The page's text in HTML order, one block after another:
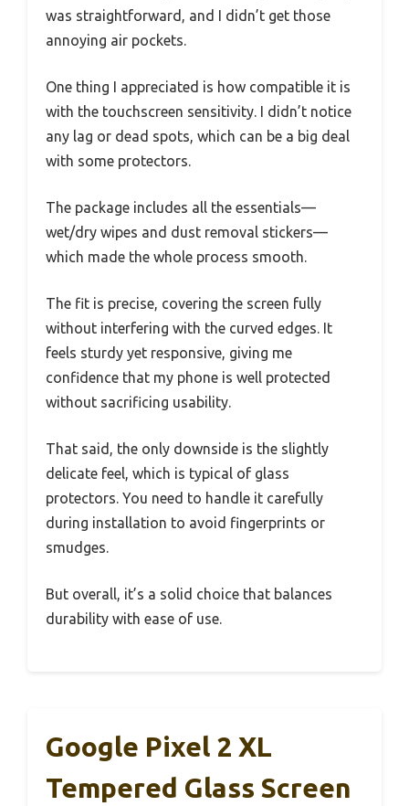
was straightforward, and I didn’t get those
annoying air pockets.
One thing I appreciated is how compatible it is
with the touchscreen sensitivity. I didn’t notice
any lag or dead spots, which can be a big deal
with some protectors.
The package includes all the essentials—
wet/dry wipes and dust removal stickers—
which made the whole process smooth.
The fit is precise, covering the screen fully
without interfering with the curved edges. It
feels sturdy yet responsive, giving me
confidence that my phone is well protected
without sacrificing usability.
That said, the only downside is the slightly
delicate feel, which is typical of glass
protectors. You need to handle it carefully
during installation to avoid fingerprints or
smudges.
But overall, it’s a solid choice that balances
durability with ease of use.
Google Pixel 2 XL
Tempered Glass Screen